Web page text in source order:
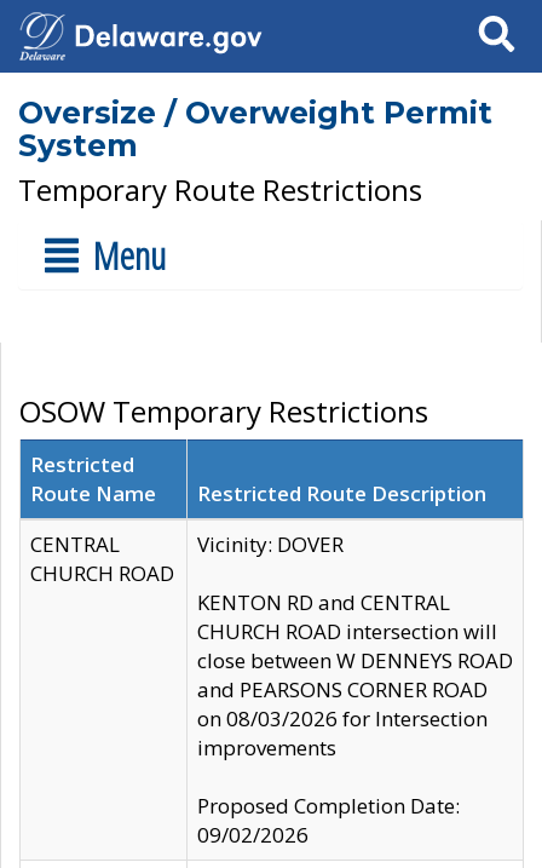
Search
Oversize / Overweight Permit
System
Temporary Route Restrictions
Menu
OSOW Temporary Restrictions
Restricted
Route Name
Restricted Route Description
CENTRAL
CHURCH ROAD
Vicinity: DOVER
KENTON RD and CENTRAL
CHURCH ROAD intersection will
close between W DENNEYS ROAD
and PEARSONS CORNER ROAD
on 08/03/2026 for Intersection
improvements
Proposed Completion Date:
09/02/2026